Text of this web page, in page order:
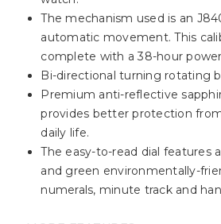
The mechanism used is an
automatic movement. This
complete with a 38-hour
Bi-directional turning rotating
Premium anti-reflective
provides better protection
daily life.
The easy-to-read dial features
and green environmentally-
numerals, minute track and